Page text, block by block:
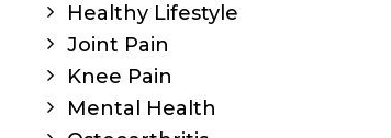
Healthy Lifestyle
Joint Pain
Knee Pain
Mental Health